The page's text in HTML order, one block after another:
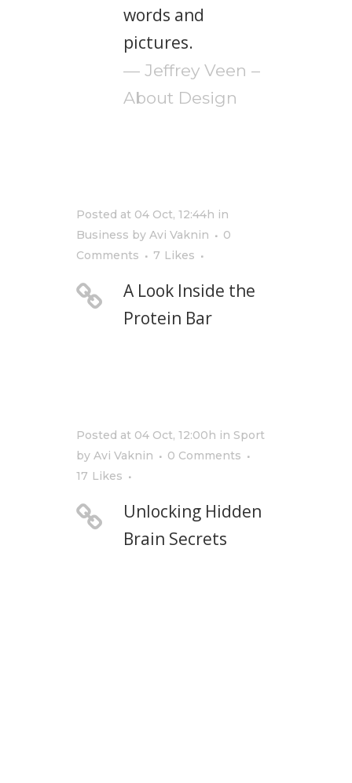
words and
pictures.
— Jeffrey Veen –
About Design
Posted at 04 Oct, 12:44h in
Business by Avi Vaknin
0
Comments
7 Likes
A Look Inside the
Protein Bar
Posted at 04 Oct, 12:00h in Sport
by Avi Vaknin
0 Comments
17 Likes
Unlocking Hidden
Brain Secrets